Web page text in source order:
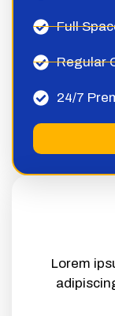
Full
Regular
24/7
Lorem